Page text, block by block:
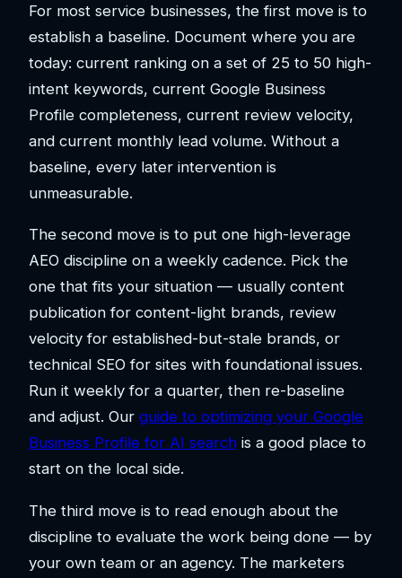
For most service businesses, the first move is to
establish a baseline. Document where you are
today: current ranking on a set of 25 to 50 high-
intent keywords, current Google Business
Profile completeness, current review velocity,
and current monthly lead volume. Without a
baseline, every later intervention is
unmeasurable.
The second move is to put one high-leverage
AEO discipline on a weekly cadence. Pick the
one that fits your situation — usually content
publication for content-light brands, review
velocity for established-but-stale brands, or
technical SEO for sites with foundational issues.
Run it weekly for a quarter, then re-baseline
and adjust. Our guide to optimizing your Google
Business Profile for AI search is a good place to
start on the local side.
The third move is to read enough about the
discipline to evaluate the work being done — by
your own team or an agency. The marketers